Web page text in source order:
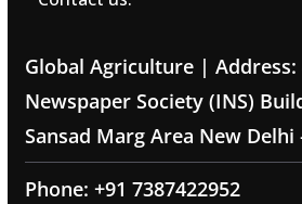
Global Agriculture | Address:
Newspaper Society (INS)
Sansad Marg Area New Delhi
Phone: +91 7387422952